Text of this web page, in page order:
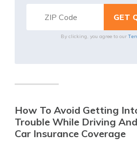
By clicking, you agree to our
How To Avoid Getting
Trouble While Driving
Car Insurance Coverage